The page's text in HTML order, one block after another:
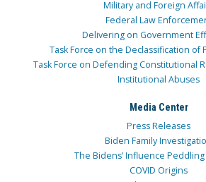
Military and Foreign
Federal Law
Delivering on Government
Task Force on the Declassification of
Task Force on Defending Constitutional
Institutional Abuses
Media Center
Press Releases
Biden Family
The Bidens’ Influence
COVID Origins